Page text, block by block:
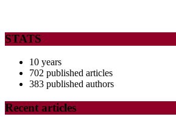
STATS
10 years
702 published articles
383 published authors
Recent articles